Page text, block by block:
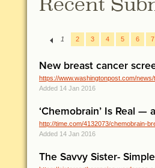
1 2 3 4 5 6 7
New breast cancer
https://www.washingtonpost.com/
Added 14 Jan 2016
‘Chemobrain’ Is Real
http://time.com/4132073/chemobrain-
Added 14 Jan 2016
The Savvy Sister-